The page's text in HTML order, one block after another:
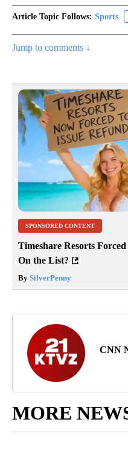
Article Topic Follows: Sports
Jump to comments ↓
SPONSORED CONTENT
Timeshare Resorts
On the List?
By SilverPenny
CNN
MORE